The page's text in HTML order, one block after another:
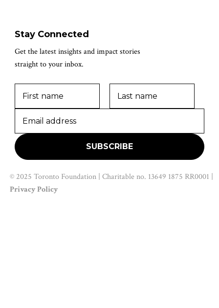
Stay Connected
Get the latest insights and impact stories
straight to your inbox.
© 2025 Toronto Foundation | Charitable no. 13649 1875 RR0001 |
Privacy Policy